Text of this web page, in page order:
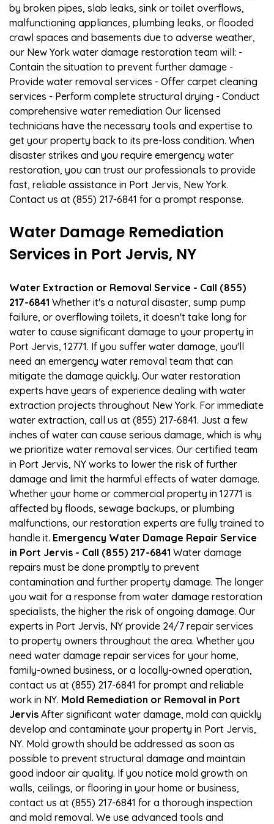
by broken pipes, slab leaks, sink or toilet overflows,
malfunctioning appliances, plumbing leaks, or flooded
crawl spaces and basements due to adverse weather,
our New York water damage restoration team will: -
Contain the situation to prevent further damage -
Provide water removal services - Offer carpet cleaning
services - Perform complete structural drying - Conduct
comprehensive water remediation Our licensed
technicians have the necessary tools and expertise to
get your property back to its pre-loss condition. When
disaster strikes and you require emergency water
restoration, you can trust our professionals to provide
fast, reliable assistance in Port Jervis, New York.
Contact us at (855) 217-6841 for a prompt response.
Water Damage Remediation
Services in Port Jervis, NY
Water Extraction or Removal Service - Call (855)
217-6841 Whether it's a natural disaster, sump pump
failure, or overflowing toilets, it doesn't take long for
water to cause significant damage to your property in
Port Jervis, 12771. If you suffer water damage, you'll
need an emergency water removal team that can
mitigate the damage quickly. Our water restoration
experts have years of experience dealing with water
extraction projects throughout New York. For immediate
water extraction, call us at (855) 217-6841. Just a few
inches of water can cause serious damage, which is why
we prioritize water removal services. Our certified team
in Port Jervis, NY works to lower the risk of further
damage and limit the harmful effects of water damage.
Whether your home or commercial property in 12771 is
affected by floods, sewage backups, or plumbing
malfunctions, our restoration experts are fully trained to
handle it. Emergency Water Damage Repair Service
in Port Jervis - Call (855) 217-6841 Water damage
repairs must be done promptly to prevent
contamination and further property damage. The longer
you wait for a response from water damage restoration
specialists, the higher the risk of ongoing damage. Our
experts in Port Jervis, NY provide 24/7 repair services
to property owners throughout the area. Whether you
need water damage repair services for your home,
family-owned business, or a locally-owned operation,
contact us at (855) 217-6841 for prompt and reliable
work in NY. Mold Remediation or Removal in Port
Jervis After significant water damage, mold can quickly
develop and contaminate your property in Port Jervis,
NY. Mold growth should be addressed as soon as
possible to prevent structural damage and maintain
good indoor air quality. If you notice mold growth on
walls, ceilings, or flooring in your home or business,
contact us at (855) 217-6841 for a thorough inspection
and mold removal. We use advanced tools and